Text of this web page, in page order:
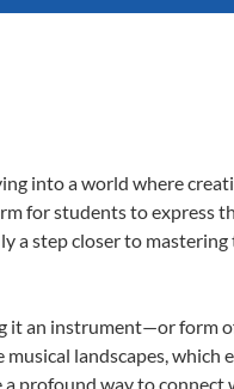
into a world where
for students to express
a step closer to
it an instrument—or form
landscapes, which
profound way to connect